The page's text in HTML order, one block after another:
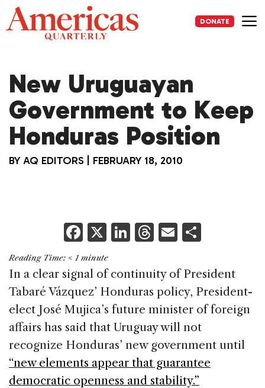
Skip
to
content
DONATE
New Uruguayan
Government to Keep
Honduras Position
BY AQ EDITORS FEBRUARY 18, 2010
F
a
c
e
b
o
o
k
X Li
k
e
dI
n
T
re
a
d
s
E
ai
l
ar
e
Reading Time: < 1 minute
In a clear signal of continuity of President
Tabaré Vázquez’ Honduras policy, President-
elect José Mujica’s future minister of foreign
affairs has said that Uruguaywill not
recognize Honduras’ new government until
“new elements appear that guarantee
democratic openness and stability.”